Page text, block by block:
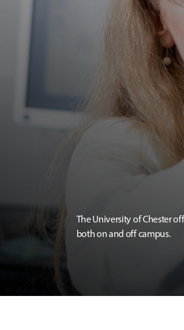
The University of Chester
both on and off campus.